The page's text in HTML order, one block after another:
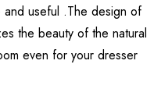
useful .The design of
the beauty of the natural
even for your dresser